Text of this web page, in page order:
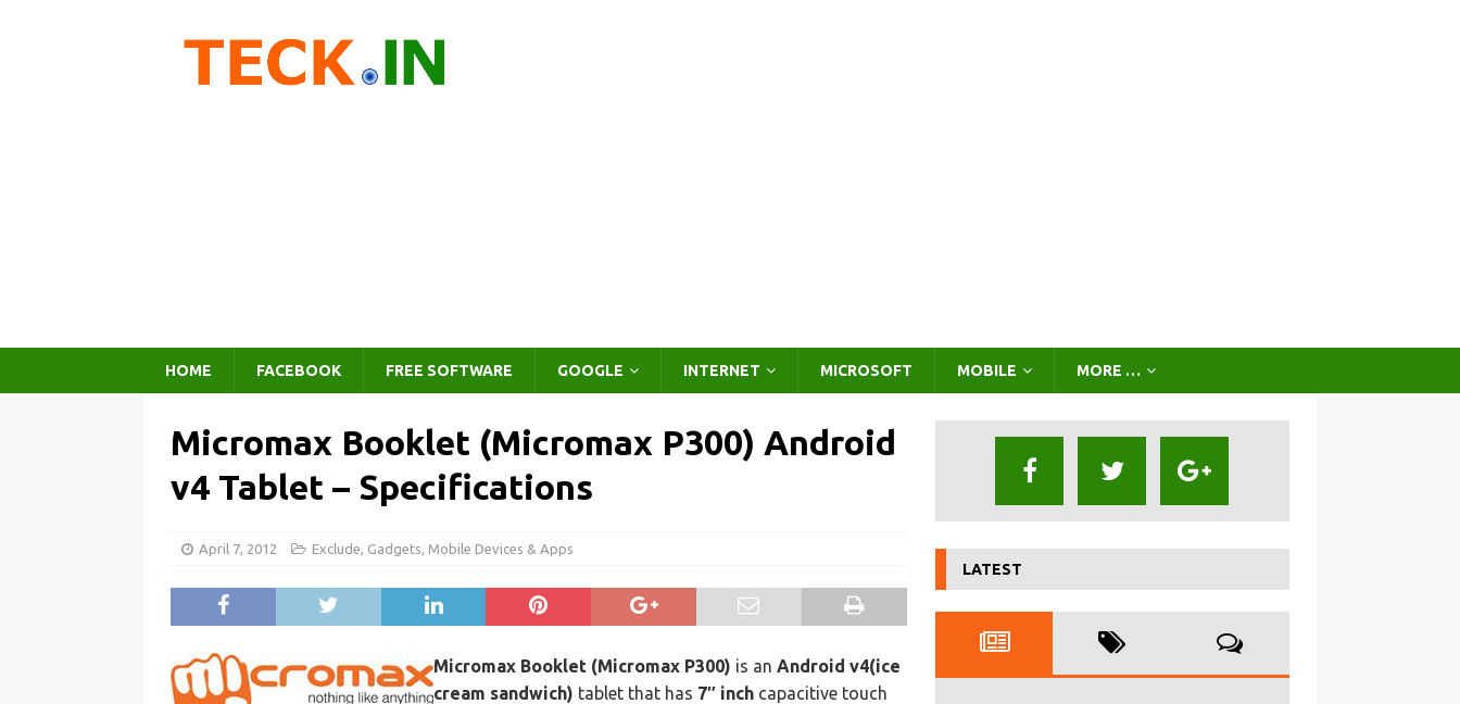
HOME FACEBOOK FREE SOFTWARE GOOGLE INTERNET MICROSOFT MOBILE MORE …
Micromax Booklet (Micromax P300) Android
v4 Tablet – Specifications
April 7, 2012 Exclude, Gadgets, Mobile Devices & Apps
Micromax Booklet (Micromax P300) is an Android v4(ice
cream sandwich) tablet that has 7″ inch capacitive touch
LATEST